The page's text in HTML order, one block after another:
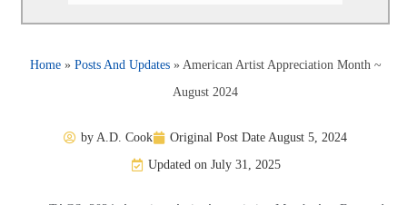
Home» Posts And Updates» American Artist Appreciation Month ~
August 2024
byA.D. Cook Original Post Date August 5, 2024
Updated on July 31, 2025